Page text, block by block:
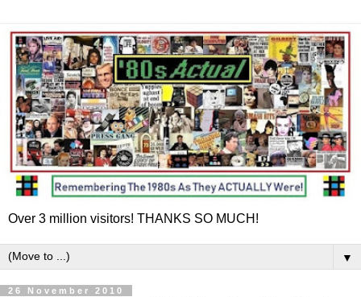
Over 3 million visitors! THANKS SO MUCH!
▼
26 November 2010